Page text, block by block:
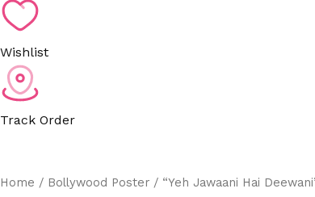
Wishlist
Track Order
Home / Bollywood Poster / “Yeh Jawaani Hai